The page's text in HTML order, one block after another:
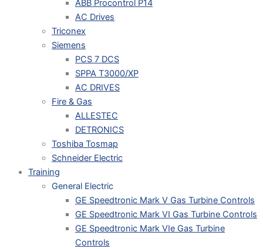
ABB Procontrol P14
AC Drives
Triconex
Siemens
PCS 7 DCS
SPPA T3000/XP
AC DRIVES
Fire & Gas
ALLESTEC
DETRONICS
Toshiba Tosmap
Schneider Electric
Training
General Electric
GE Speedtronic Mark V Gas Turbine Controls
GE Speedtronic Mark VI Gas Turbine Controls
GE Speedtronic Mark VIe Gas Turbine
Controls